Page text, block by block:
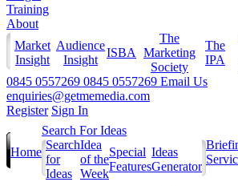
Training
About
Market
Insight
Audience
Insight
ISBA
The
Marketing
Society
The
IPA
0845 0557269 0845 0557269 Email Us
enquiries@getmemedia.com
Register Sign In
Home
Search For Ideas
Search
for
Ideas
Idea
of the
Week
Special
Features
Ideas
Generator